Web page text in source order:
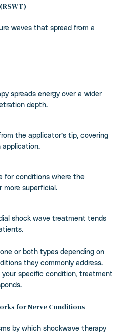
waves that spread from a
spreads energy over a wider
depth.
the applicator’s tip, covering
application.
for conditions where the
more superficial.
shock wave treatment tends
or both types depending on
they commonly address.
specific condition, treatment
for Nerve Conditions
by which shockwave therapy